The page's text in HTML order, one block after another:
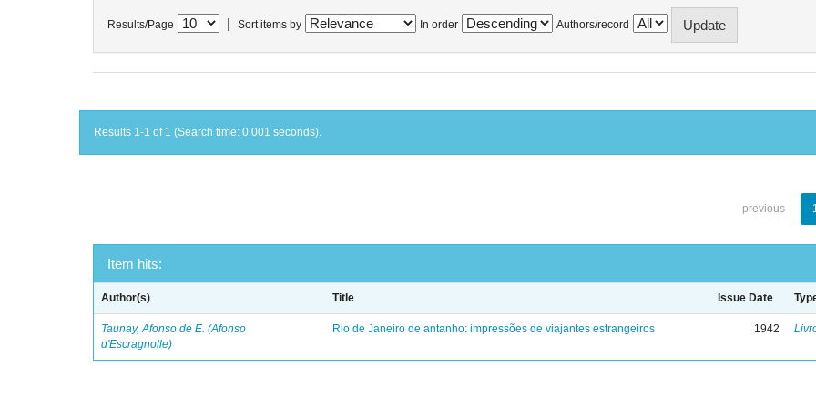
Results/Page Sort items by In order Authors/record
Results 1-1 of 1 (Search time: 0.001 seconds).
previous
Item hits:
Author(s) Title Issue Date
Taunay, Afonso de E. (Afonso
d'Escragnolle)
Rio de Janeiro de antanho: impressões de viajantes estrangeiros 1942